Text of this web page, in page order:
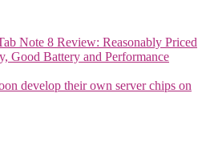
Note 8 Review: Reasonably Priced
Good Battery and Performance
develop their own server chips on